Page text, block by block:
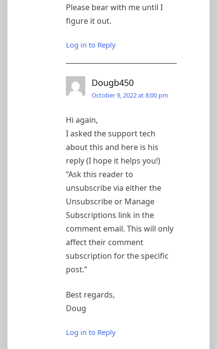
Please bear with me until I
figure it out.
Log in to Reply
Dougb450
October 9, 2022 at 8:00 pm
Hi again,
I asked the support tech
about this and here is his
reply (I hope it helps you!)
“Ask this reader to
unsubscribe via either the
Unsubscribe or Manage
Subscriptions link in the
comment email. This will only
affect their comment
subscription for the specific
post.”
Best regards,
Doug
Log in to Reply